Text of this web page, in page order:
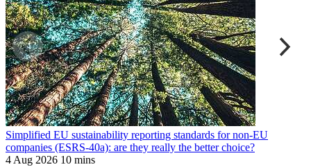
Simplified EU sustainability reporting standards for non-EU
companies (ESRS-40a): are they really the better choice?
4 Aug 2026 10 mins